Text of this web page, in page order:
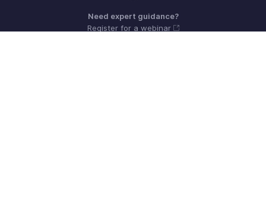
Need expert guidance?
Register for a webinar